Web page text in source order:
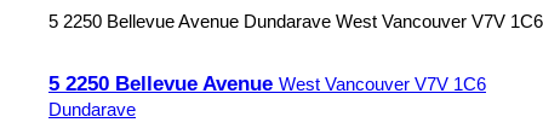
5 2250 Bellevue Avenue Dundarave West Vancouver V7V 1C6
5 2250 Bellevue Avenue West Vancouver V7V 1C6
Dundarave